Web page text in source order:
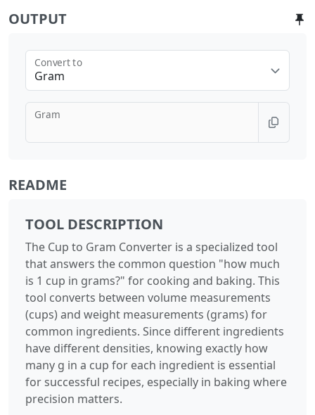
OUTPUT
Gram
Convert to
Gram
README
TOOL DESCRIPTION
The Cup to Gram Converter is a specialized tool
that answers the common question "how much
is 1 cup in grams?" for cooking and baking. This
tool converts between volume measurements
(cups) and weight measurements (grams) for
common ingredients. Since different ingredients
have different densities, knowing exactly how
many g in a cup for each ingredient is essential
for successful recipes, especially in baking where
precision matters.